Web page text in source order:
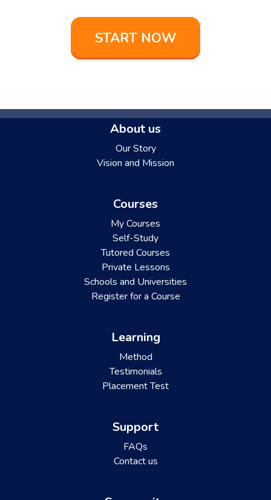
START NOW
About us
Our Story
Vision and Mission
Courses
My Courses
Self-Study
Tutored Courses
Private Lessons
Schools and Universities
Register for a Course
Learning
Method
Testimonials
Placement Test
Support
FAQs
Contact us